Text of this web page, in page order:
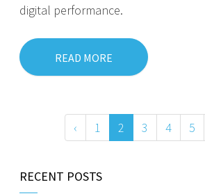
digital performance.
READ MORE
‹ 1 2 3 4 5
RECENT POSTS